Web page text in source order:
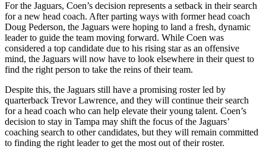
For the Jaguars, Coen’s decision represents a setback in their search
for a new head coach. After parting ways with former head coach
Doug Pederson, the Jaguars were hoping to land a fresh, dynamic
leader to guide the team moving forward. While Coen was
considered a top candidate due to his rising star as an offensive
mind, the Jaguars will now have to look elsewhere in their quest to
find the right person to take the reins of their team.
Despite this, the Jaguars still have a promising roster led by
quarterback Trevor Lawrence, and they will continue their search
for a head coach who can help elevate their young talent. Coen’s
decision to stay in Tampa may shift the focus of the Jaguars’
coaching search to other candidates, but they will remain committed
to finding the right leader to get the most out of their roster.